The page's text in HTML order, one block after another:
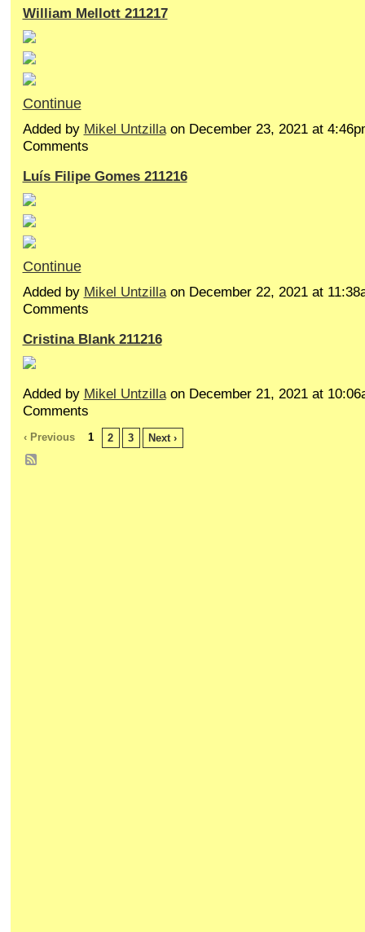
William Mellott 211217
Continue
Added by Mikel Untzillaon December 23, 2021 at
Comments
Luís Filipe Gomes 211216
Continue
Added by Mikel Untzillaon December 22, 2021 at
Comments
Cristina Blank 211216
Added by Mikel Untzillaon December 21, 2021 at
Comments
‹ Previous 1 2 3 Next ›